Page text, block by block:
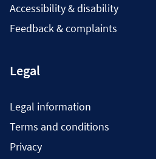
Accessibility & disability
Feedback & complaints
Legal
Legal information
Terms and conditions
Privacy